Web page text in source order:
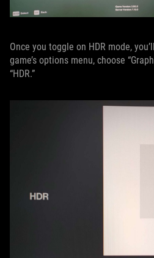
Once you toggle on HDR mode,
game’s options menu, choose
“HDR.”